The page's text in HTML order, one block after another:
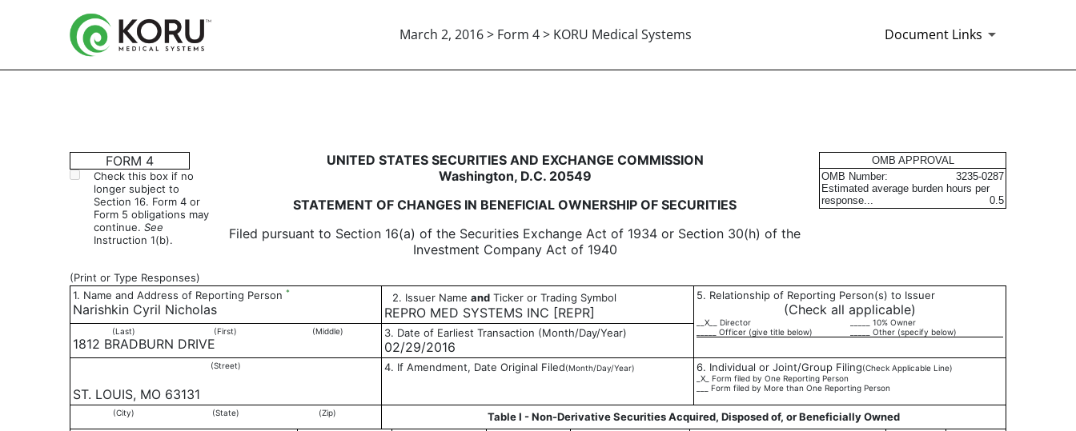
March 2, 2016 > Form 4 > KORU Medical Systems Document Links
4: Statement of changes in beneficial ownership of securities
Published on March 2, 2016
FORM 4
Check this box if no
longer subject to
Section 16. Form 4 or
Form 5 obligations may
continue. See
Instruction 1(b).
UNITED STATES SECURITIES AND EXCHANGE COMMISSION
Washington, D.C. 20549
STATEMENT OF CHANGES IN BENEFICIAL OWNERSHIP OF SECURITIES
Filed pursuant to Section 16(a) of the Securities Exchange Act of 1934 or Section 30(h) of the
Investment Company Act of 1940
OMB APPROVAL
OMB Number:
3235-0287
Estimated average burden hours per
response...
0.5
(Print or Type Responses)
1. Name and Address of Reporting Person *
Narishkin Cyril Nicholas
2. Issuer Name and Ticker or Trading Symbol
REPRO MED SYSTEMS INC [REPR]
5. Relationship of Reporting Person(s) to Issuer
(Check all applicable)
__X__ Director
_____ 10% Owner
_____ Officer (give title below)
_____ Other (specify below)
(Last) (First) (Middle)
1812 BRADBURN DRIVE
3. Date of Earliest Transaction (Month/Day/Year)
02/29/2016
(Street)
ST. LOUIS, MO 63131
4. If Amendment, Date Original Filed(Month/Day/Year) 6. Individual or Joint/Group Filing(Check Applicable Line)
_X_ Form filed by One Reporting Person
___ Form filed by More than One Reporting Person
(City) (State) (Zip)
Table I - Non-Derivative Securities Acquired, Disposed of, or Beneficially Owned